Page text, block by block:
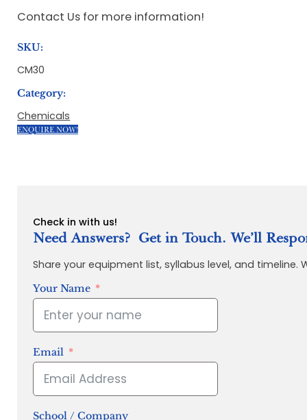
Contact Us for more information!
SKU:
CM30
Category:
Chemicals
ENQUIRE NOW!
Check in with us!
Need Answers? Get in Touch. We’ll
Share your equipment list, syllabus level, and
Your Name
Email
School / Company